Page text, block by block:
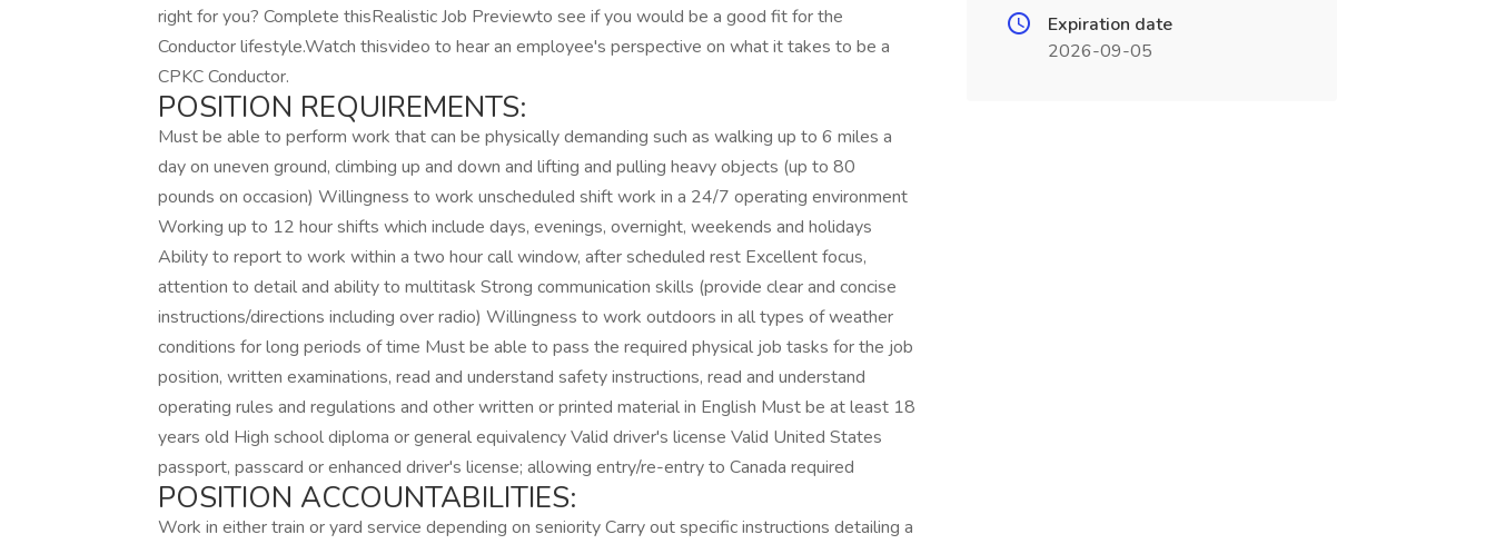
right for you? Complete thisRealistic Job Previewto see if you would be a good fit for the
Conductor lifestyle.Watch thisvideo to hear an employee's perspective on what it takes to be a
CPKC Conductor.
POSITION REQUIREMENTS:
Must be able to perform work that can be physically demanding such as walking up to 6 miles a
day on uneven ground, climbing up and down and lifting and pulling heavy objects (up to 80
pounds on occasion) Willingness to work unscheduled shift work in a 24/7 operating environment
Working up to 12 hour shifts which include days, evenings, overnight, weekends and holidays
Ability to report to work within a two hour call window, after scheduled rest Excellent focus,
attention to detail and ability to multitask Strong communication skills (provide clear and concise
instructions/directions including over radio) Willingness to work outdoors in all types of weather
conditions for long periods of time Must be able to pass the required physical job tasks for the job
position, written examinations, read and understand safety instructions, read and understand
operating rules and regulations and other written or printed material in English Must be at least 18
years old High school diploma or general equivalency Valid driver's license Valid United States
passport, passcard or enhanced driver's license; allowing entry/re-entry to Canada required
POSITION ACCOUNTABILITIES:
Work in either train or yard service depending on seniority Carry out specific instructions detailing a
Expiration date
2026-09-05